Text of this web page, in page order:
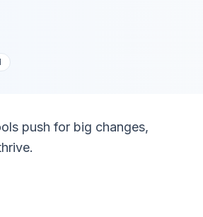
push for big changes,